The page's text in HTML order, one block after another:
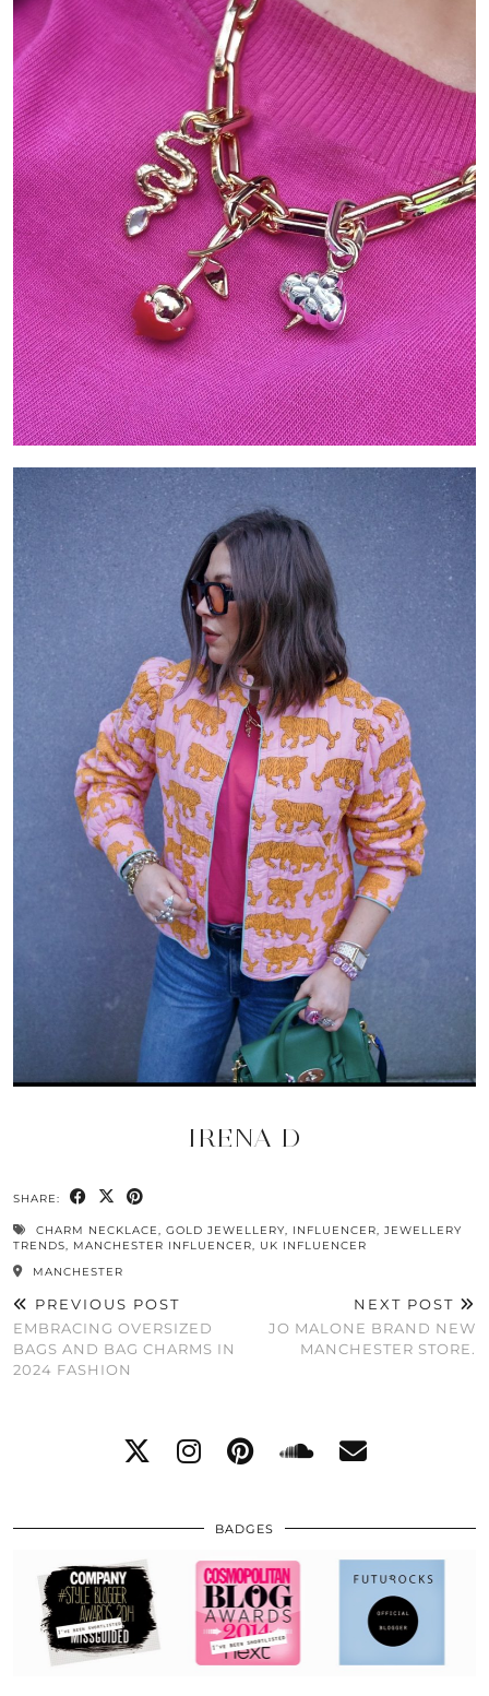
IRENA D
SHARE:
CHARM NECKLACE, GOLD JEWELLERY, INFLUENCER, JEWELLERY
TRENDS, MANCHESTER INFLUENCER, UK INFLUENCER
MANCHESTER
PREVIOUS POST
EMBRACING OVERSIZED
BAGS AND BAG CHARMS IN
2024 FASHION
NEXT POST
JO MALONE BRAND NEW
MANCHESTER STORE.
BADGES